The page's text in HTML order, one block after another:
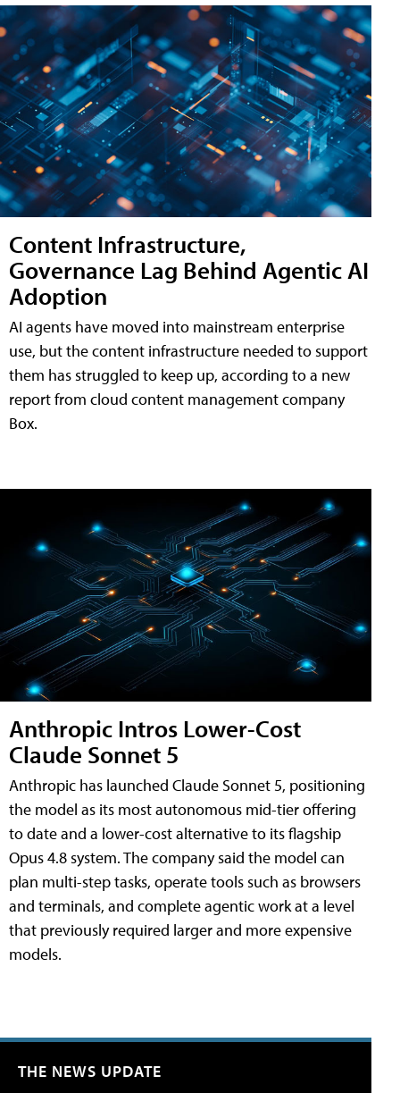
Content Infrastructure,
Governance Lag Behind Agentic AI
Adoption
AI agents have moved into mainstream enterprise
use, but the content infrastructure needed to support
them has struggled to keep up, according to a new
report from cloud content management company
Box.
Anthropic Intros Lower-Cost
Claude Sonnet 5
Anthropic has launched Claude Sonnet 5, positioning
the model as its most autonomous mid-tier offering
to date and a lower-cost alternative to its flagship
Opus 4.8 system. The company said the model can
plan multi-step tasks, operate tools such as browsers
and terminals, and complete agentic work at a level
that previously required larger and more expensive
models.
THE NEWS UPDATE